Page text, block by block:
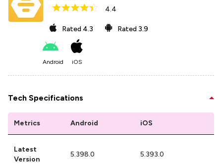
4.4
Rated 4.3 Rated 3.9
Android iOS
Tech Specifications
Metrics Android iOS
Latest
Version
5.398.0 5.393.0